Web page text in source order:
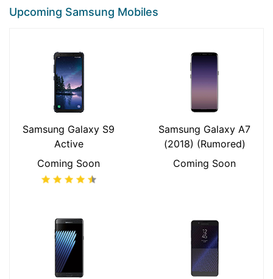
Upcoming Samsung Mobiles
Samsung Galaxy S9
Active
Coming Soon
Samsung Galaxy A7
(2018) (Rumored)
Coming Soon